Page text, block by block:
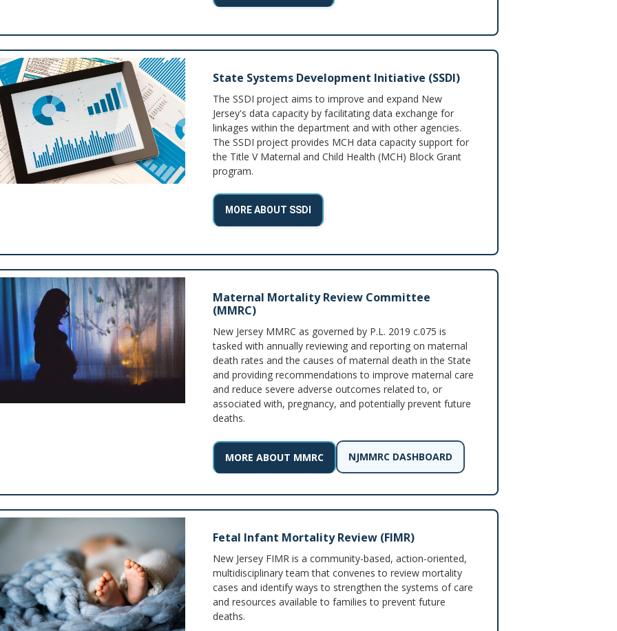
State Systems Development Initiative (SSDI)
The SSDI project aims to improve and expand New
Jersey's data capacity by facilitating data exchange for
linkages within the department and with other agencies.
The SSDI project provides MCH data capacity support for
the Title V Maternal and Child Health (MCH) Block Grant
program.
MORE ABOUT SSDI
Maternal Mortality Review Committee
(MMRC)
New Jersey MMRC as governed by P.L. 2019 c.075 is
tasked with annually reviewing and reporting on maternal
death rates and the causes of maternal death in the State
and providing recommendations to improve maternal care
and reduce severe adverse outcomes related to, or
associated with, pregnancy, and potentially prevent future
deaths.
MORE ABOUT MMRC NJMMRC DASHBOARD
Fetal Infant Mortality Review (FIMR)
New Jersey FIMR is a community-based, action-oriented,
multidisciplinary team that convenes to review mortality
cases and identify ways to strengthen the systems of care
and resources available to families to prevent future
deaths.